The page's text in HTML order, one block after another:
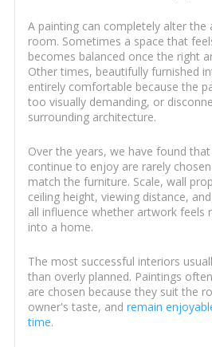
A painting can completely alter the
room. Sometimes a space that
becomes balanced once the right
Other times, beautifully furnished
entirely comfortable because the
too visually demanding, or
surrounding architecture.
Over the years, we have found
continue to enjoy are rarely
match the furniture. Scale, wall
ceiling height, viewing distance,
all influence whether artwork feels
into a home.
The most successful interiors
than overly planned. Paintings
are chosen because they suit the
owner's taste, and remain
time.